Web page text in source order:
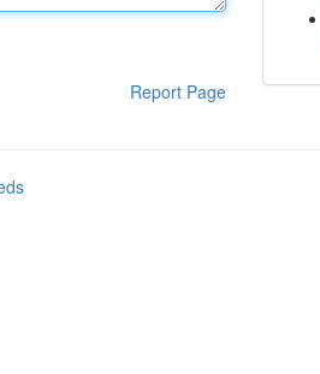
Report Page